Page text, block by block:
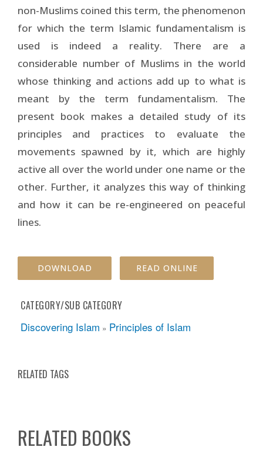
non-Muslims coined this term, the phenomenon
for which the term Islamic fundamentalism is
used is indeed a reality. There are a
considerable number of Muslims in the world
whose thinking and actions add up to what is
meant by the term fundamentalism. The
present book makes a detailed study of its
principles and practices to evaluate the
movements spawned by it, which are highly
active all over the world under one name or the
other. Further, it analyzes this way of thinking
and how it can be re-engineered on peaceful
lines.
DOWNLOAD READ ONLINE
CATEGORY/SUB CATEGORY
Discovering Islam » Principles of Islam
RELATED TAGS
RELATED BOOKS